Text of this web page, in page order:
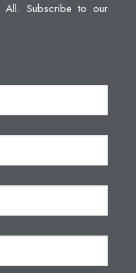
All. Subscribe to our